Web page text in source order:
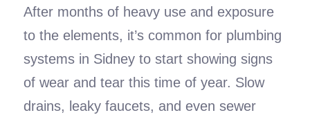
After months of heavy use and exposure
to the elements, it’s common for plumbing
systems in Sidney to start showing signs
of wear and tear this time of year. Slow
drains, leaky faucets, and even sewer